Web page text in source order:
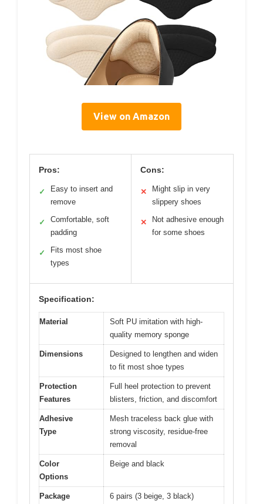
View on Amazon
Pros:
✓
Easy to insert and
remove
✓
Comfortable, soft
padding
✓
Fits most shoe
types
Cons:
✕
Might slip in very
slippery shoes
✕
Not adhesive enough
for some shoes
Specification:
Material
Soft PU imitation with high-
quality memory sponge
Dimensions
Designed to lengthen and widen
to fit most shoe types
Protection
Features
Full heel protection to prevent
blisters, friction, and discomfort
Adhesive
Type
Mesh traceless back glue with
strong viscosity, residue-free
removal
Color
Options
Beige and black
Package
6 pairs (3 beige, 3 black)